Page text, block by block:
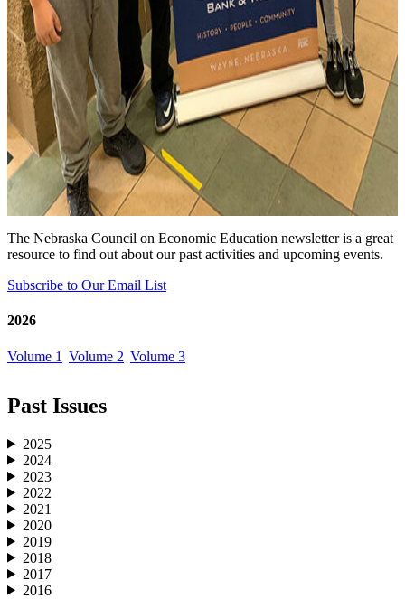
The Nebraska Council on Economic Education newsletter is a great
resource to find out about our past activities and upcoming events.
Subscribe to Our Email List
2026
Volume 1 Volume 2 Volume 3
Past Issues
2025
2024
2023
2022
2021
2020
2019
2018
2017
2016